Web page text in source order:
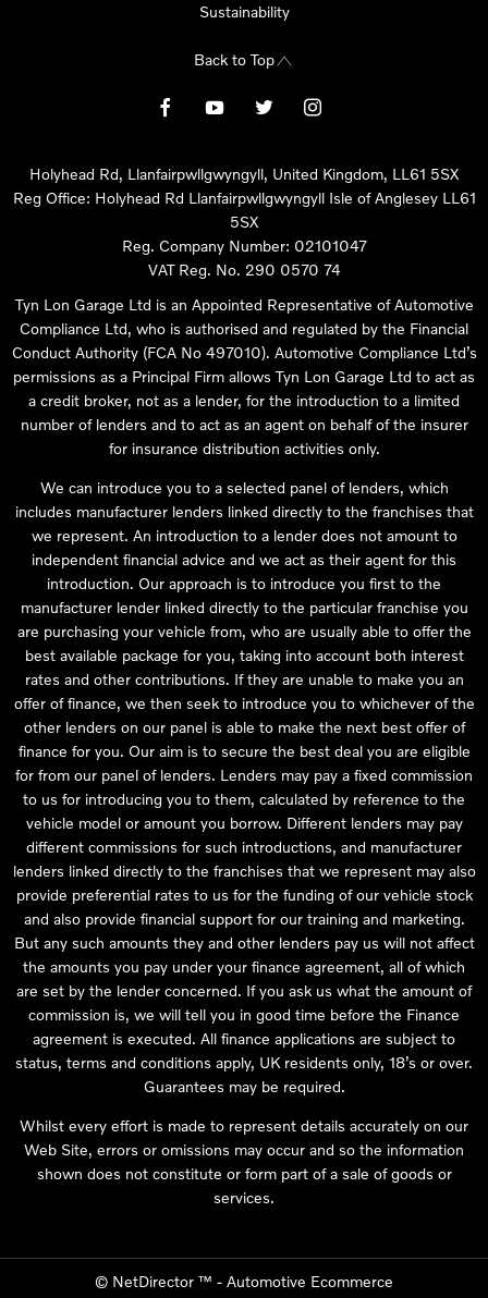
Sustainability
Back to Top
Holyhead Rd, Llanfairpwllgwyngyll, United Kingdom, LL61 5SX
Reg Office: Holyhead Rd Llanfairpwllgwyngyll Isle of Anglesey LL61
5SX
Reg. Company Number: 02101047
VAT Reg. No. 290 0570 74
Tyn Lon Garage Ltd is an Appointed Representative of Automotive
Compliance Ltd, who is authorised and regulated by the Financial
Conduct Authority (FCA No 497010). Automotive Compliance Ltd’s
permissions as a Principal Firm allows Tyn Lon Garage Ltd to act as
a credit broker, not as a lender, for the introduction to a limited
number of lenders and to act as an agent on behalf of the insurer
for insurance distribution activities only.
We can introduce you to a selected panel of lenders, which
includes manufacturer lenders linked directly to the franchises that
we represent. An introduction to a lender does not amount to
independent financial advice and we act as their agent for this
introduction. Our approach is to introduce you first to the
manufacturer lender linked directly to the particular franchise you
are purchasing your vehicle from, who are usually able to offer the
best available package for you, taking into account both interest
rates and other contributions. If they are unable to make you an
offer of finance, we then seek to introduce you to whichever of the
other lenders on our panel is able to make the next best offer of
finance for you. Our aim is to secure the best deal you are eligible
for from our panel of lenders. Lenders may pay a fixed commission
to us for introducing you to them, calculated by reference to the
vehicle model or amount you borrow. Different lenders may pay
different commissions for such introductions, and manufacturer
lenders linked directly to the franchises that we represent may also
provide preferential rates to us for the funding of our vehicle stock
and also provide financial support for our training and marketing.
But any such amounts they and other lenders pay us will not affect
the amounts you pay under your finance agreement, all of which
are set by the lender concerned. If you ask us what the amount of
commission is, we will tell you in good time before the Finance
agreement is executed. All finance applications are subject to
status, terms and conditions apply, UK residents only, 18’s or over.
Guarantees may be required.
Whilst every effort is made to represent details accurately on our
Web Site, errors or omissions may occur and so the information
shown does not constitute or form part of a sale of goods or
services.
© NetDirector ™ - Automotive Ecommerce